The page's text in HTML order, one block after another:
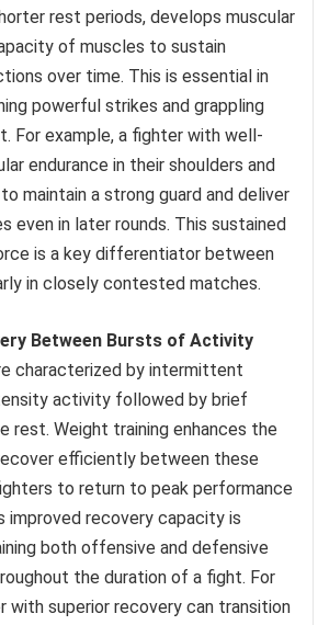
rest periods, develops muscular
of muscles to sustain
over time. This is essential in
powerful strikes and grappling
For example, a fighter with well-
endurance in their shoulders and
maintain a strong guard and deliver
even in later rounds. This sustained
is a key differentiator between
in closely contested matches.
Between Bursts of Activity
characterized by intermittent
activity followed by brief
rest. Weight training enhances the
efficiently between these
to return to peak performance
improved recovery capacity is
both offensive and defensive
the duration of a fight. For
with superior recovery can transition